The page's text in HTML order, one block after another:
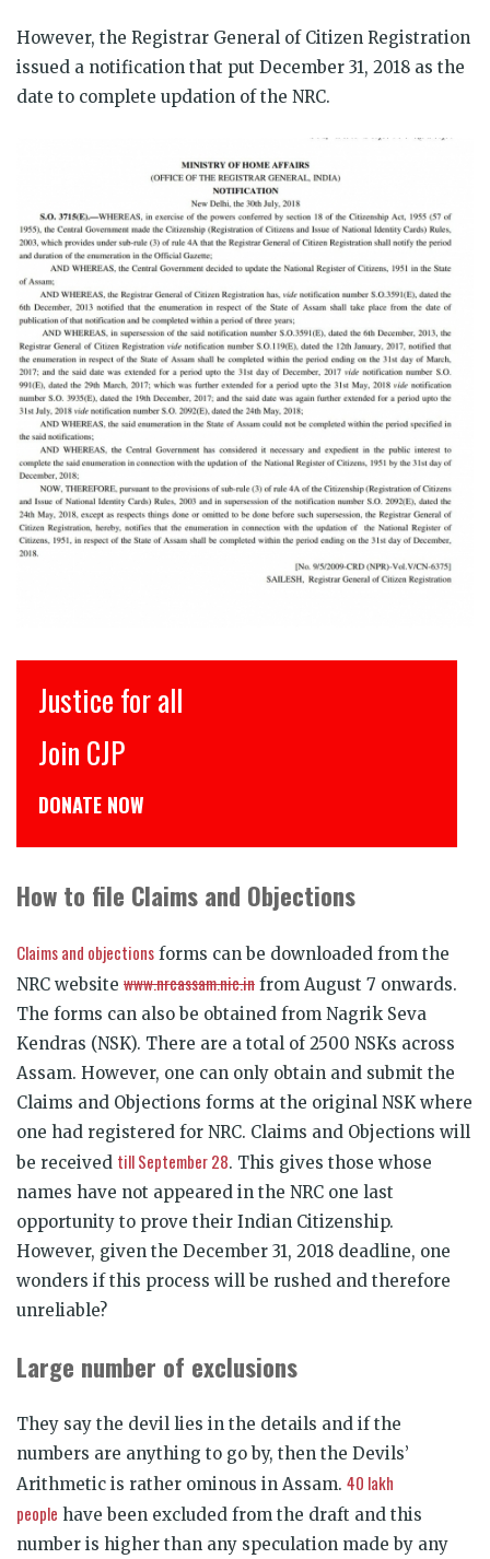
However, the Registrar General of Citizen Registration
issued a notification that put December 31, 2018 as the
date to complete updation of the NRC.
इंसाफ़ सब के लिए
CJP से जुड़िये
डोनेट कीजिये
How to file Claims and Objections
Claims and objections forms can be downloaded from the
NRC website www.nrcassam.nic.in from August 7 onwards.
The forms can also be obtained from Nagrik Seva
Kendras (NSK). There are a total of 2500 NSKs across
Assam. However, one can only obtain and submit the
Claims and Objections forms at the original NSK where
one had registered for NRC. Claims and Objections will
be received till September 28. This gives those whose
names have not appeared in the NRC one last
opportunity to prove their Indian Citizenship.
However, given the December 31, 2018 deadline, one
wonders if this process will be rushed and therefore
unreliable?
Large number of exclusions
They say the devil lies in the details and if the
numbers are anything to go by, then the Devils’
Arithmetic is rather ominous in Assam. 40 lakh
people have been excluded from the draft and this
number is higher than any speculation made by any